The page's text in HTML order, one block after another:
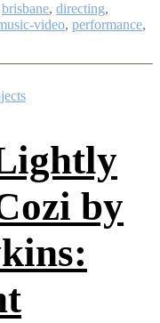
brisbane, directing,
video, performance,
by